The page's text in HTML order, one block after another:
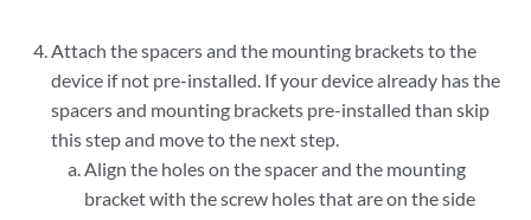
Attach the spacers and the mounting brackets to the
device if not pre-installed. If your device already has the
spacers and mounting brackets pre-installed than skip
this step and move to the next step.
Align the holes on the spacer and the mounting
bracket with the screw holes that are on the side